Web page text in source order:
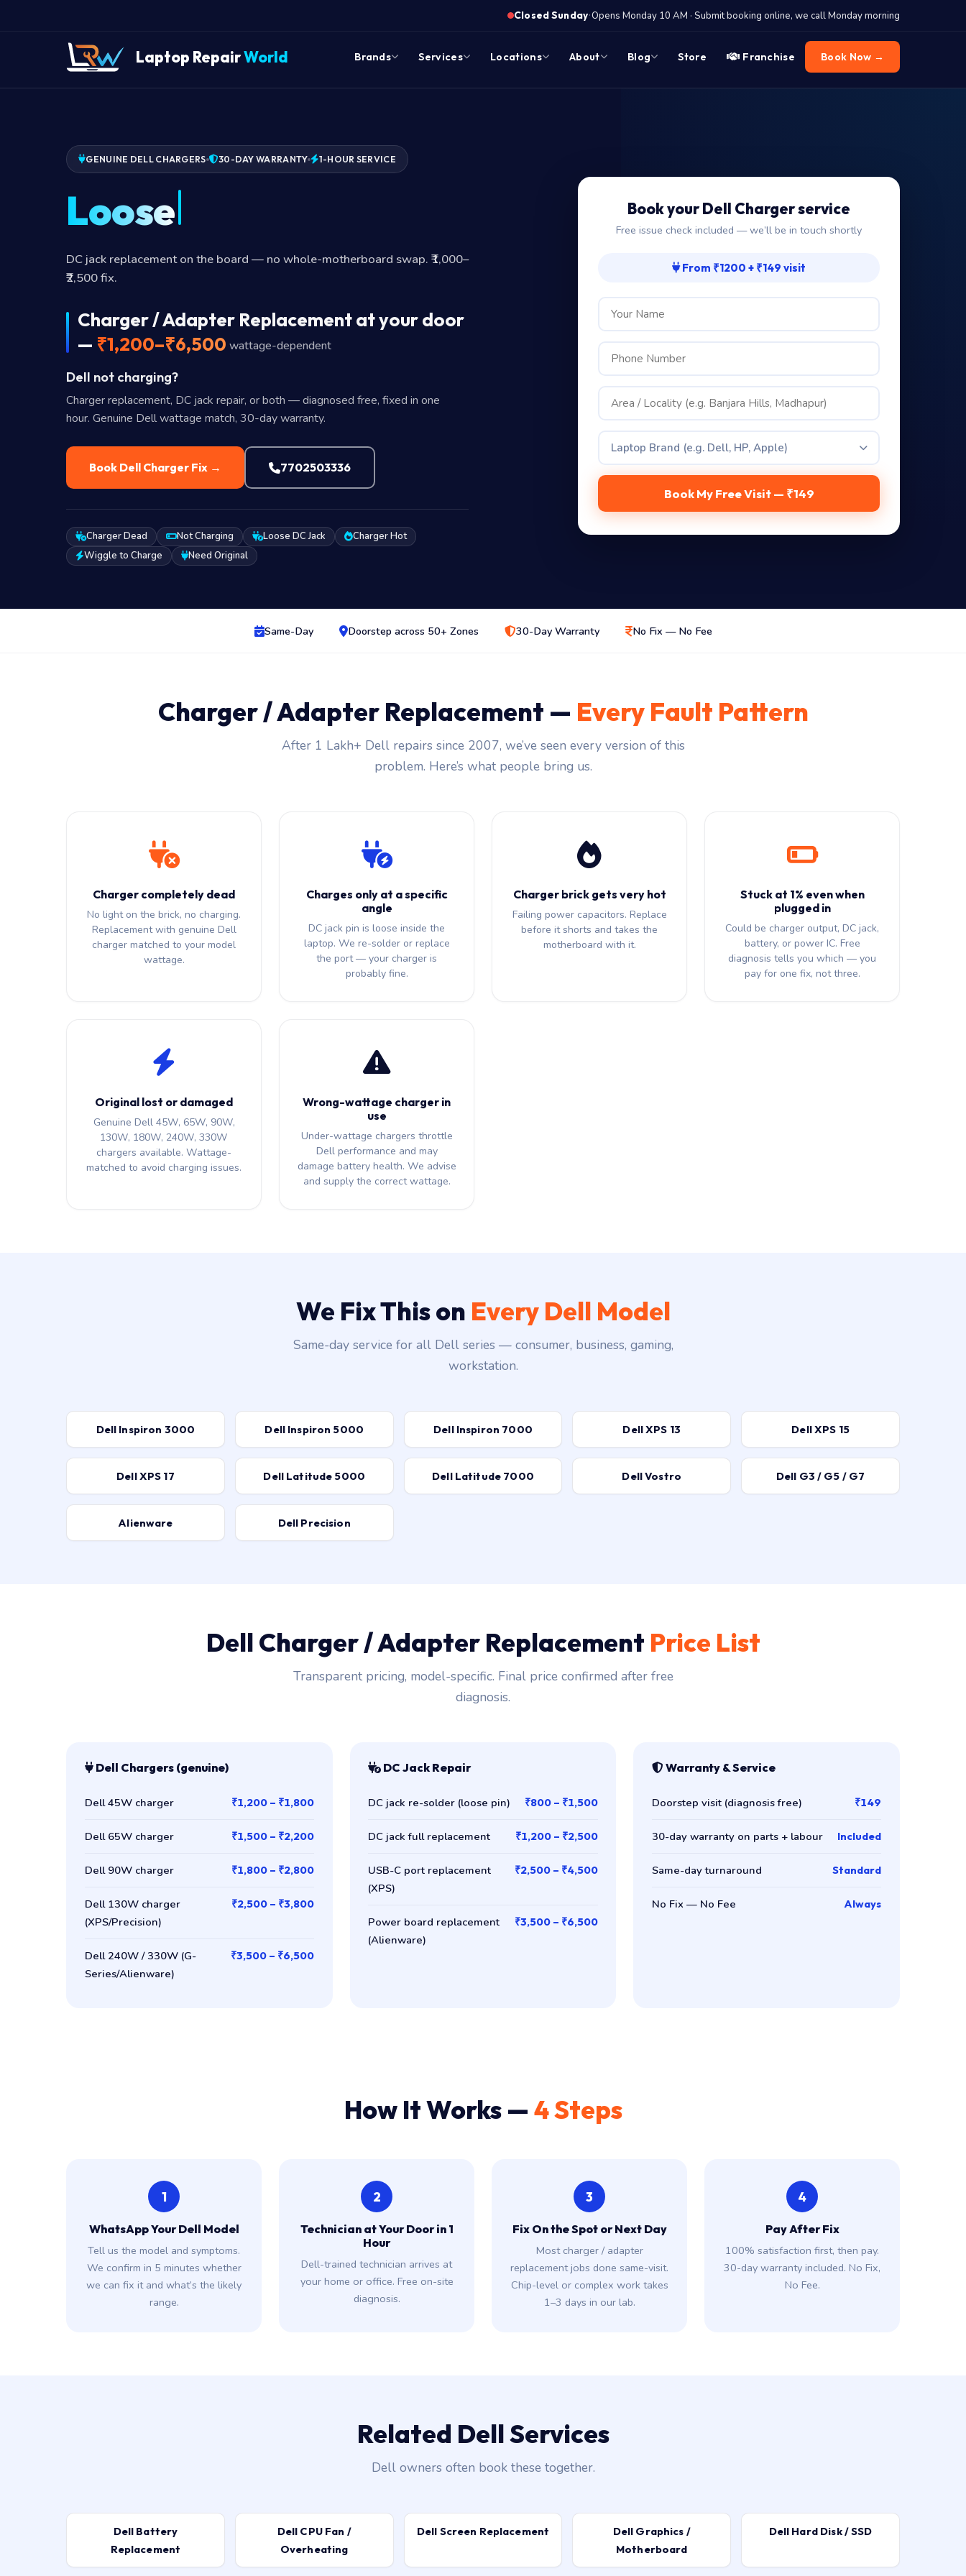
Closed Sunday·Opens Monday 10 AM · Submit booking online, we call Monday morning
Laptop RepairWorld Brands Services Locations About Blog Store Franchise Book Now →
GENUINE DELL CHARGERS 30-DAY WARRANTY 1-HOUR SERVICE
Loose DC jack?
DC jack replacement on the board — no whole-motherboard swap. ₹1,000–
₹2,500 fix.
Charger / Adapter Replacement at your door
— ₹1,200–₹6,500 wattage-dependent
Dell not charging?
Charger replacement, DC jack repair, or both — diagnosed free, fixed in one
hour. Genuine Dell wattage match, 30-day warranty.
Book Dell Charger Fix → 7702503336
Charger Dead Not Charging Loose DC Jack
Charger Hot
Wiggle to Charge
Need Original
Book your Dell Charger service
Free issue check included — we’ll be in touch shortly
From ₹1200 + ₹149 visit
Laptop Brand (e.g. Dell, HP, Apple)
Book My Free Visit — ₹149
Same-Day Doorstep across 50+ Zones 30-Day Warranty No Fix — No Fee
Charger / Adapter Replacement — Every Fault Pattern
After 1 Lakh+ Dell repairs since 2007, we’ve seen every version of this
problem. Here’s what people bring us.
Charger completely dead
No light on the brick, no charging.
Replacement with genuine Dell
charger matched to your model
wattage.
Charges only at a specific
angle
DC jack pin is loose inside the
laptop. We re-solder or replace
the port — your charger is
probably fine.
Charger brick gets very hot
Failing power capacitors. Replace
before it shorts and takes the
motherboard with it.
Stuck at 1% even when
plugged in
Could be charger output, DC jack,
battery, or power IC. Free
diagnosis tells you which — you
pay for one fix, not three.
Original lost or damaged
Genuine Dell 45W, 65W, 90W,
130W, 180W, 240W, 330W
chargers available. Wattage-
matched to avoid charging issues.
Wrong-wattage charger in
use
Under-wattage chargers throttle
Dell performance and may
damage battery health. We advise
and supply the correct wattage.
We Fix This on Every Dell Model
Same-day service for all Dell series — consumer, business, gaming,
workstation.
Dell Inspiron 3000 Dell Inspiron 5000 Dell Inspiron 7000 Dell XPS 13 Dell XPS 15
Dell XPS 17 Dell Latitude 5000 Dell Latitude 7000 Dell Vostro Dell G3 / G5 / G7
Alienware Dell Precision
Dell Charger / Adapter Replacement Price List
Transparent pricing, model-specific. Final price confirmed after free
diagnosis.
Dell Chargers (genuine)
Dell 45W charger ₹1,200 – ₹1,800
Dell 65W charger ₹1,500 – ₹2,200
Dell 90W charger ₹1,800 – ₹2,800
Dell 130W charger
(XPS/Precision)
₹2,500 – ₹3,800
Dell 240W / 330W (G-
Series/Alienware)
₹3,500 – ₹6,500
DC Jack Repair
DC jack re-solder (loose pin) ₹800 – ₹1,500
DC jack full replacement ₹1,200 – ₹2,500
USB-C port replacement
(XPS)
₹2,500 – ₹4,500
Power board replacement
(Alienware)
₹3,500 – ₹6,500
Warranty & Service
Doorstep visit (diagnosis free) ₹149
30-day warranty on parts + labour Included
Same-day turnaround Standard
No Fix — No Fee Always
How It Works — 4 Steps
1
WhatsApp Your Dell Model
Tell us the model and symptoms.
We confirm in 5 minutes whether
we can fix it and what’s the likely
range.
2
Technician at Your Door in 1
Hour
Dell-trained technician arrives at
your home or office. Free on-site
diagnosis.
3
Fix On the Spot or Next Day
Most charger / adapter
replacement jobs done same-visit.
Chip-level or complex work takes
1–3 days in our lab.
4
Pay After Fix
100% satisfaction first, then pay.
30-day warranty included. No Fix,
No Fee.
Related Dell Services
Dell owners often book these together.
Dell Battery
Replacement
Dell CPU Fan /
Overheating
Dell Screen Replacement
Dell Graphics /
Motherboard
Dell Hard Disk / SSD